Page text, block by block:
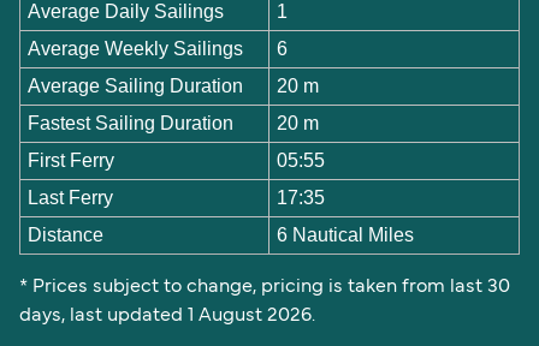
Average Daily Sailings
1
Average Weekly Sailings
6
Average Sailing Duration
20 m
Fastest Sailing Duration
20 m
First Ferry
05:55
Last Ferry
17:35
Distance
6 Nautical Miles
* Prices subject to change, pricing is taken from last 30
days, last updated 1 August 2026.